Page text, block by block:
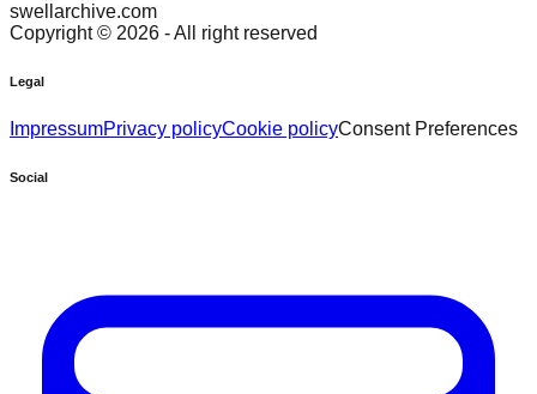
swellarchive.com
Copyright © 2026 - All right reserved
Legal
ImpressumPrivacy policyCookie policyConsent Preferences
Social